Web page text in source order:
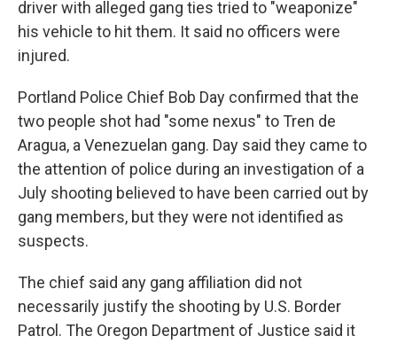
driver with alleged gang ties tried to "weaponize"
his vehicle to hit them. It said no officers were
injured.
Portland Police Chief Bob Day confirmed that the
two people shot had "some nexus" to Tren de
Aragua, a Venezuelan gang. Day said they came to
the attention of police during an investigation of a
July shooting believed to have been carried out by
gang members, but they were not identified as
suspects.
The chief said any gang affiliation did not
necessarily justify the shooting by U.S. Border
Patrol. The Oregon Department of Justice said it